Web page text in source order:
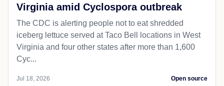
Virginia amid Cyclospora outbreak
The CDC is alerting people not to eat shredded
iceberg lettuce served at Taco Bell locations in West
Virginia and four other states after more than 1,600
Cyc...
Jul 18, 2026 Open source